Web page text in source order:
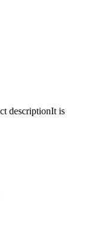
descriptionIt is